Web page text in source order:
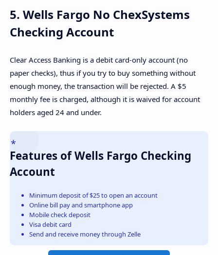
5. Wells Fargo No ChexSystems
Checking Account
Clear Access Banking is a debit card-only account (no
paper checks), thus if you try to buy something without
enough money, the transaction will be rejected. A $5
monthly fee is charged, although it is waived for account
holders aged 24 and under.
Features of Wells Fargo Checking
Account
Minimum deposit of $25 to open an account
Online bill pay and smartphone app
Mobile check deposit
Visa debit card
Send and receive money through Zelle